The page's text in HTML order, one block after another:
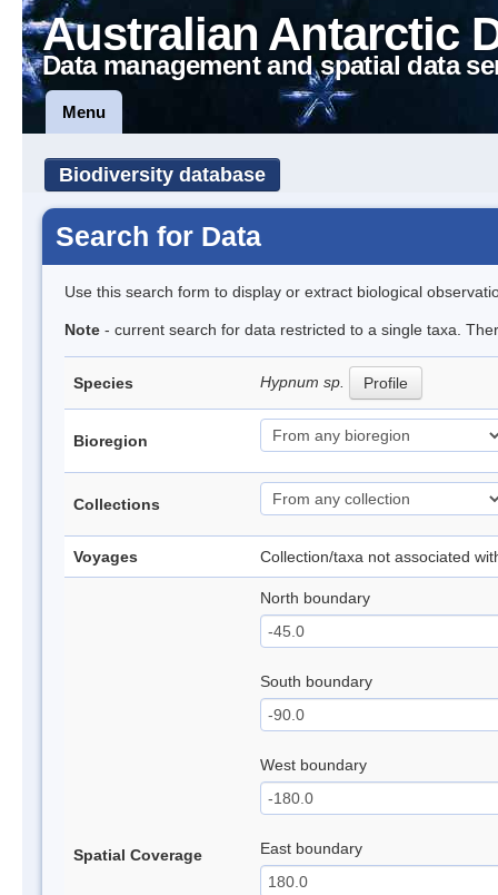
Australian Antarctic
Data management and spatial data
Menu
Biodiversity database
Search for Data
Use this search form to display or extract biological
Note - current search for data restricted to a single taxa.
Species Hypnum sp. Profile
Bioregion
Collections
Voyages Collection/taxa not associated
Spatial Coverage
North boundary
South boundary
West boundary
East boundary